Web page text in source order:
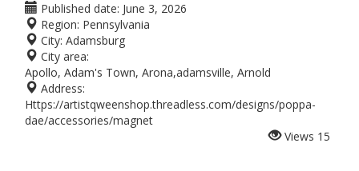
Published date: June 3, 2026
Region: Pennsylvania
City: Adamsburg
City area:
Apollo, Adam's Town, Arona,adamsville, Arnold
Address:
Https://artistqweenshop.threadless.com/designs/poppa-
dae/accessories/magnet
Views 15